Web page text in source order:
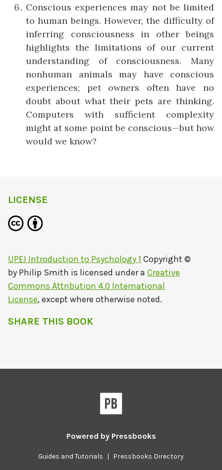
Conscious experiences may not be limited
to human beings. However, the difficulty of
inferring consciousness in other beings
highlights the limitations of our current
understanding of consciousness. Many
nonhuman animals may have conscious
experiences; pet owners often have no
doubt about what their pets are thinking.
Computers with sufficient complexity
might at some point be conscious—but how
would we know?
LICENSE
UPEI Introduction to Psychology 1 Copyright ©
by Philip Smith is licensed under a Creative
Commons Attribution 4.0 International
License, except where otherwise noted.
SHARE THIS BOOK
Powered by Pressbooks
Guides and Tutorials | Pressbooks Directory